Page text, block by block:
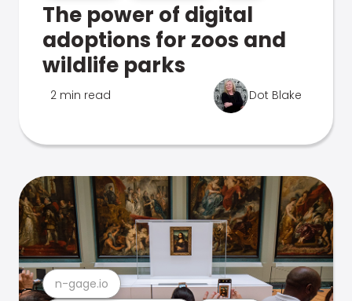
The power of digital
adoptions for zoos and
wildlife parks
2 min read Dot Blake
n-gage.io